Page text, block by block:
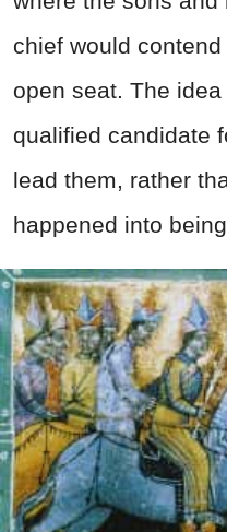
chief would
open seat. The
qualified candidate
lead them, rather
happened into